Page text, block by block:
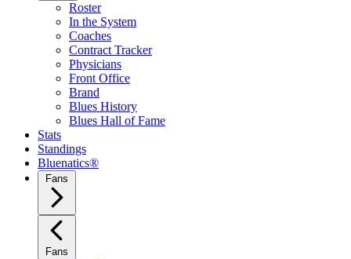
Roster
In the System
Coaches
Contract Tracker
Physicians
Front Office
Brand
Blues History
Blues Hall of Fame
Stats
Standings
Bluenatics®
Fans
Fans